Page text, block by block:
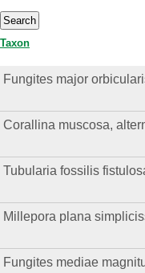
Taxon
Fungites major
Corallina muscosa,
Tubularia fossilis
Millepora plana
Fungites mediae